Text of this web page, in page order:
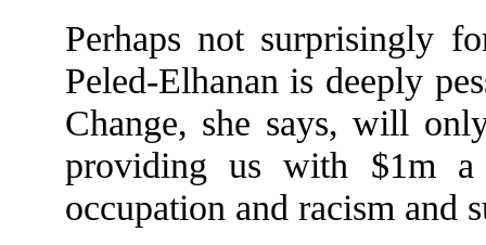
Perhaps not surprisingly
Peled-Elhanan is deeply
Change, she says, will
providing us with $1m
occupation and racism and